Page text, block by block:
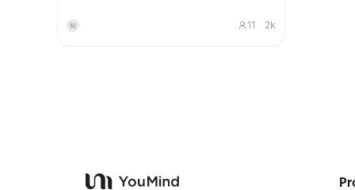
and apply the concept to other fields,
知 11 2k